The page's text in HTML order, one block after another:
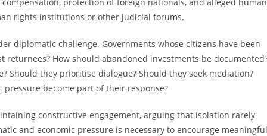
rights institutions or other judicial forums.
diplomatic challenge. Governments whose citizens have been
How should abandoned investments be
Should they prioritise dialogue? Should they seek mediation?
become part of their response?
constructive engagement, arguing that isolation rarely
and economic pressure is necessary to encourage meaningful